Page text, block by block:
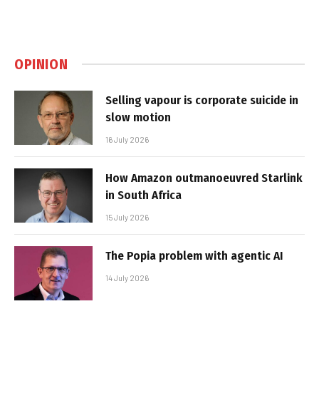
OPINION
Selling vapour is corporate suicide in
slow motion
16 July 2026
How Amazon outmanoeuvred Starlink
in South Africa
15 July 2026
The Popia problem with agentic AI
14 July 2026